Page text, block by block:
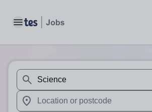
Toggle main menu
When autosuggest results are